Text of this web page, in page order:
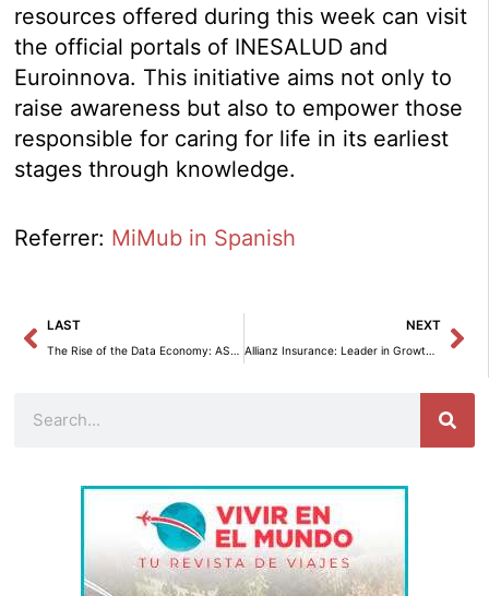
resources offered during this week can visit
the official portals of INESALUD and
Euroinnova. This initiative aims not only to
raise awareness but also to empower those
responsible for caring for life in its earliest
stages through knowledge.
Referrer: MiMub in Spanish
Prev
LAST
The Rise of the Data Economy: ASEDIE Launches its 13th Annual Report.
NEXT
Allianz Insurance: Leader in Growth and Profitability for 2024.